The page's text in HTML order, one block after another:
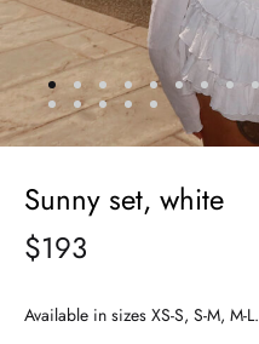
Sunny set, white
$193
Available in sizes XS-S, S-M, M-L.